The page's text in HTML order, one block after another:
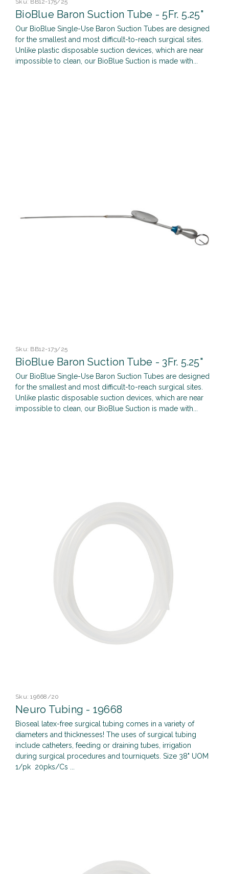
Sku: BB12-175/25
BioBlue Baron Suction Tube - 5Fr. 5.25"
Our BioBlue Single-Use Baron Suction Tubes are designed
for the smallest and most difficult-to-reach surgical sites.
Unlike plastic disposable suction devices, which are near
impossible to clean, our BioBlue Suction is made with...
Sku: BB12-173/25
BioBlue Baron Suction Tube - 3Fr. 5.25"
Our BioBlue Single-Use Baron Suction Tubes are designed
for the smallest and most difficult-to-reach surgical sites.
Unlike plastic disposable suction devices, which are near
impossible to clean, our BioBlue Suction is made with...
Sku: 19668/20
Neuro Tubing - 19668
Bioseal latex-free surgical tubing comes in a variety of
diameters and thicknesses! The uses of surgical tubing
include catheters, feeding or draining tubes, irrigation
during surgical procedures and tourniquets. Size 38" UOM
1/pk 20pks/Cs ...